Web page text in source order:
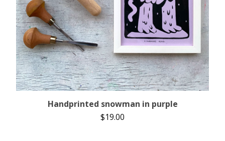
Handprinted snowman in purple
$19.00